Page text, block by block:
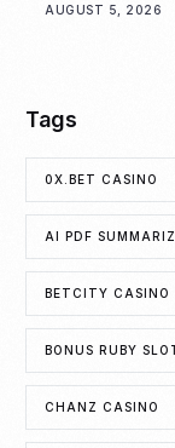
AUGUST 5, 2026
Tags
0X.BET CASINO
AI PDF
BETCITY CASINO
BONUS RUBY
CHANZ CASINO